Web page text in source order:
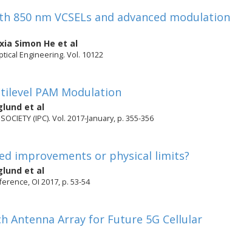
nm VCSELs and advanced modulation
Simon He et al
Engineering. Vol. 10122
PAM Modulation
et al
(IPC). Vol. 2017-January, p. 355-356
improvements or physical limits?
et al
OI 2017, p. 53-54
Antenna Array for Future 5G Cellular